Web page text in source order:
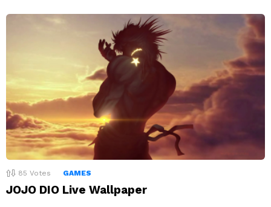
85 Votes GAMES
JOJO DIO Live Wallpaper